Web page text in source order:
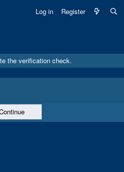
Log in Register
the verification check.